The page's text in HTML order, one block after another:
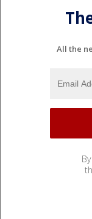
All the